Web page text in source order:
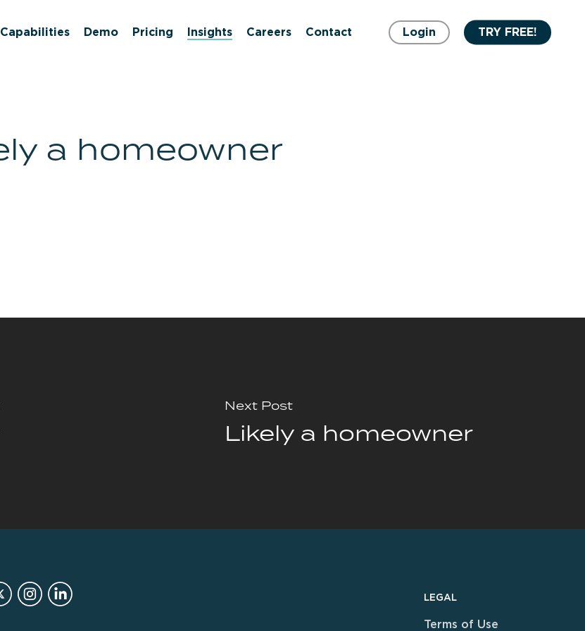
Capabilities Demo Pricing Insights Careers Contact Login TRY FREE!
a homeowner
Next Post
Likely a homeowner
LEGAL
Terms of Use